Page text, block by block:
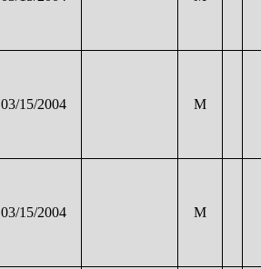
03/15/2004 M
03/15/2004 M